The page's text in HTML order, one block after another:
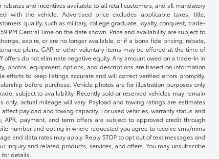
and incentives available to all retail customers, and all mandatory
with the vehicle. Advertised price excludes applicable taxes, title,
qualify, such as military, college graduate, loyalty, conquest, trade-
PM Central Time on the date shown. Price and availability are subject to
expire, or are no longer available, or if a bona fide pricing, rebate,
plans, GAP, or other voluntary items may be offered at the time of
do not eliminate negative equity. Any amount owed on a trade-in in
photos, equipment, options, and descriptions are based on information
to keep listings accurate and will correct verified errors promptly.
before purchase. Vehicle photos are for illustration purposes only
subject to availability. Recently sold or reserved vehicles may remain
actual mileage will vary. Payload and towing ratings are estimates
payload and towing capacity. For used vehicles, warranty status and
APR, payment, and term offers are subject to approved credit through
number and opting in where requested you agree to receive sms/mms
and data rates may apply. Reply STOP to opt out of text messages and
inquiry and related products, services, and offers. You may unsubscribe
for details.